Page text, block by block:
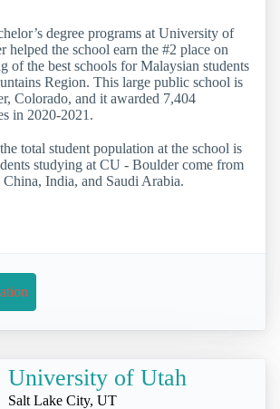
degree programs at University of
helped the school earn the #2 place on
of the best schools for Malaysian students
Region. This large public school is
Colorado, and it awarded 7,404
in 2020-2021.
total student population at the school is
studying at CU - Boulder come from
China, India, and Saudi Arabia.
University of Utah
Salt Lake City, UT